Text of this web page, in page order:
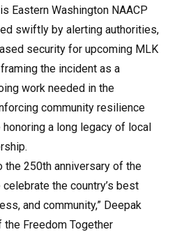
Eastern Washington NAACP
swiftly by alerting authorities,
security for upcoming MLK
the incident as a
work needed in the
community resilience
a long legacy of local
the 250th anniversary of the
celebrate the country’s best
and community,” Deepak
the Freedom Together